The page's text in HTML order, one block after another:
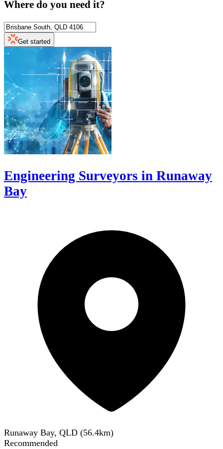
Where do you need it?
Get started
Engineering Surveyors in Runaway
Bay
Runaway Bay, QLD (56.4km)
Recommended